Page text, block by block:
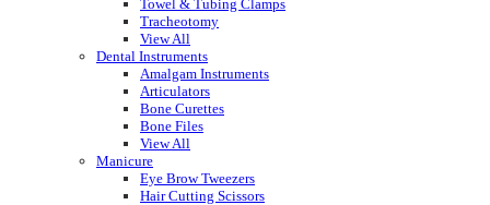
Towel & Tubing Clamps
Tracheotomy
View All
Dental Instruments
Amalgam Instruments
Articulators
Bone Curettes
Bone Files
View All
Manicure
Eye Brow Tweezers
Hair Cutting Scissors